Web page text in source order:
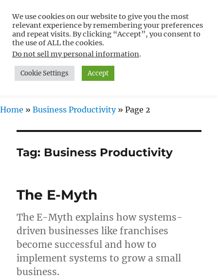
Free WordPress Tutorials For
Non-Techies –
WPCompendium.org
MENU
Home » Business Productivity» Page 2
Tag: Business Productivity
The E-Myth
The E-Myth explains how systems-
driven businesses like franchises
become successful and how to
implement systems to grow a small
business.
We use cookies on our website to give you the most
relevant experience by remembering your preferences
and repeat visits. By clicking “Accept”, you consent to
the use of ALL the cookies.
Do not sell my personal information.
Cookie Settings Accept